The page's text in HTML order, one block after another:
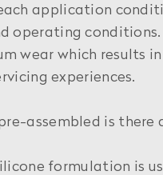
application
operating
wear which results
experiences.
assembled is
formulation is